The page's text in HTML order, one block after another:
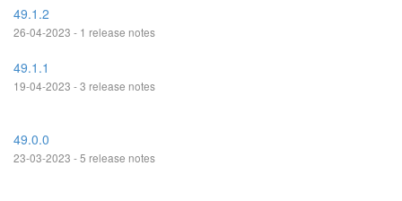
49.1.2
26-04-2023 - 1 release notes
49.1.1
19-04-2023 - 3 release notes
49.0.0
23-03-2023 - 5 release notes